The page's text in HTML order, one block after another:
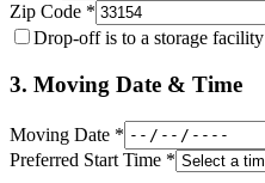
Zip Code *
Drop-off is to a storage facility
3. Moving Date & Time
Moving Date *
Preferred Start Time *